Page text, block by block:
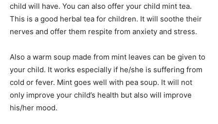
child will have. You can also offer your child mint tea.
This is a good herbal tea for children. It will soothe their
nerves and offer them respite from anxiety and stress.
Also a warm soup made from mint leaves can be given to
your child. It works especially if he/she is suffering from
cold or fever. Mint goes well with pea soup. It will not
only improve your child’s health but also will improve
his/her mood.